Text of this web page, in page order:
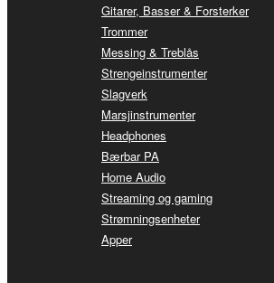
Gitarer, Basser & Forsterker
Trommer
Messing & Treblås
Strengeinstrumenter
Slagverk
Marsjinstrumenter
Headphones
Bærbar PA
Home Audio
Streaming og gaming
Strømningsenheter
Apper